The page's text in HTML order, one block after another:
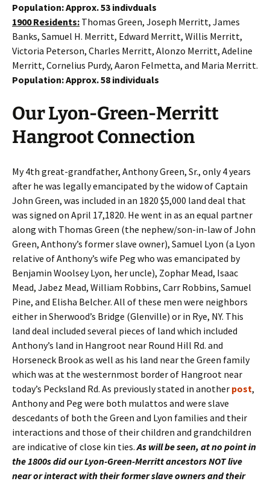
Population: Approx. 53 indivduals
1900 Residents: Thomas Green, Joseph Merritt, James
Banks, Samuel H. Merritt, Edward Merritt, Willis Merritt,
Victoria Peterson, Charles Merritt, Alonzo Merritt, Adeline
Merritt, Cornelius Purdy, Aaron Felmetta, and Maria Merritt.
Population: Approx. 58 individuals
Our Lyon-Green-Merritt
Hangroot Connection
My 4th great-grandfather, Anthony Green, Sr., only 4 years
after he was legally emancipated by the widow of Captain
John Green, was included in an 1820 $5,000 land deal that
was signed on April 17,1820. He went in as an equal partner
along with Thomas Green (the nephew/son-in-law of John
Green, Anthony’s former slave owner), Samuel Lyon (a Lyon
relative of Anthony’s wife Peg who was emancipated by
Benjamin Woolsey Lyon, her uncle), Zophar Mead, Isaac
Mead, Jabez Mead, William Robbins, Carr Robbins, Samuel
Pine, and Elisha Belcher. All of these men were neighbors
either in Sherwood’s Bridge (Glenville) or in Rye, NY. This
land deal included several pieces of land which included
Anthony’s land in Hangroot near Round Hill Rd. and
Horseneck Brook as well as his land near the Green family
which was at the westernmost border of Hangroot near
today’s Pecksland Rd. As previously stated in another post,
Anthony and Peg were both mulattos and were slave
descedants of both the Green and Lyon families and their
interactions and those of their children and grandchildren
are indicative of close kin ties.As will be seen, at no point in
the 1800s did our Lyon-Green-Merritt ancestors NOT live
near or interact with their former slave owners and their